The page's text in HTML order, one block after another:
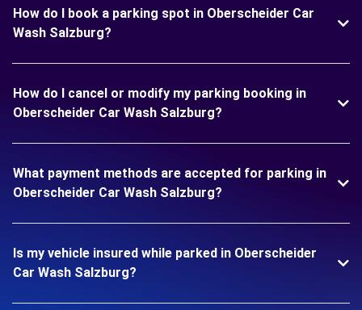
How do I book a parking spot in Oberscheider Car
Wash Salzburg?
How do I cancel or modify my parking booking in
Oberscheider Car Wash Salzburg?
What payment methods are accepted for parking in
Oberscheider Car Wash Salzburg?
Is my vehicle insured while parked in Oberscheider
Car Wash Salzburg?